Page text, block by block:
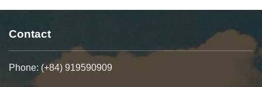
Contact
Phone: (+84) 919590909